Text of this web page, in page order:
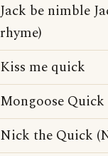
Jack be nimble
rhyme)
Kiss me quick
Mongoose
Nick the Quick